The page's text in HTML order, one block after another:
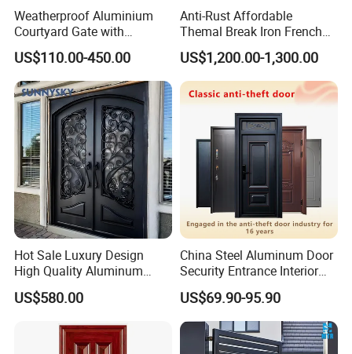
Weatherproof Aluminium
Courtyard Gate with
Customizable Interlocking
Door
US$110.00-450.00
Anti-Rust Affordable
Themal Break Iron French
Double Steel Glass Door for
Residential Project Entrance
US$1,200.00-1,300.00
Hot Sale Luxury Design
High Quality Aluminum
Casting Expolision Bullet
Proof Security Metal
US$580.00
China Steel Aluminum Door
Security Entrance Interior
Canton Exterior Metal
Modern Wrought Iron Front
Single Double Armored
Pivot Windows and Door
Price
US$69.90-95.90